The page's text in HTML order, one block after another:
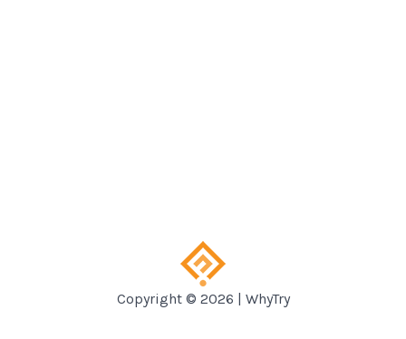
Copyright © 2026 | WhyTry